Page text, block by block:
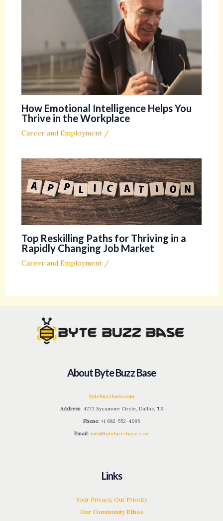
How Emotional Intelligence Helps You
Thrive in the Workplace
Career and Employment/
Top Reskilling Paths for Thriving in a
Rapidly Changing Job Market
Career and Employment/
About Byte Buzz Base
bytebuzzbase.com
Address: 4272 Sycamore Circle, Dallas, TX
Phone: +1 682-552-4095
Email: info@bytebuzzbase.com
Links
Your Privacy, Our Priority
Our Community Ethos